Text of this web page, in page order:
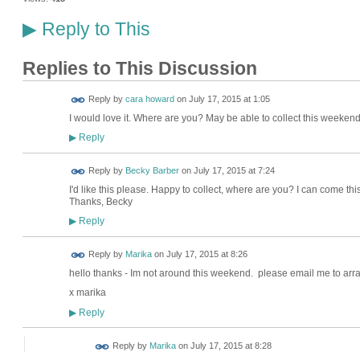
▶Reply to This
Replies to This Discussion
Reply by cara howardon July 17, 2015 at 1:05
I would love it. Where are you? May be able to collect this
▶Reply
Reply by Becky Barberon July 17, 2015 at 7:24
I'd like this please. Happy to collect, where are you? I can come
Thanks, Becky
▶Reply
Reply by Marikaon July 17, 2015 at 8:26
hello thanks - Im not around this weekend. please email me to
x marika
▶Reply
Reply by Marikaon July 17, 2015 at 8:28